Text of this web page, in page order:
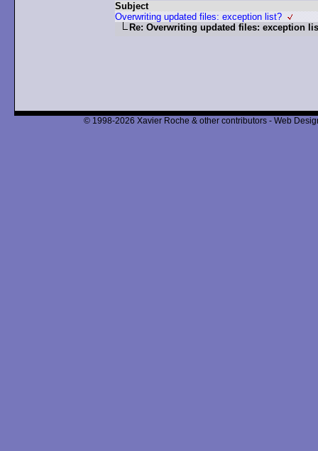
Subject
Overwriting updated files: exception list?
Re: Overwriting updated files: exception
© 1998-2026 Xavier Roche & other contributors - Web